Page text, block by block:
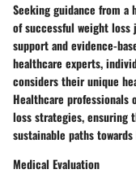
Seeking guidance from a
of successful weight
support and evidence-
healthcare experts,
considers their unique
Healthcare
loss strategies, ensuring
sustainable paths
Medical Evaluation